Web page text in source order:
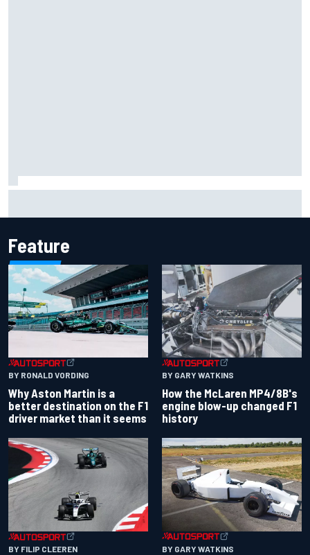
Feature
BY RONALD VORDING
Why Aston Martin is a
better destination on the F1
driver market than it seems
BY GARY WATKINS
How the McLaren MP4/8B's
engine blow-up changed F1
history
BY FILIP CLEEREN BY GARY WATKINS